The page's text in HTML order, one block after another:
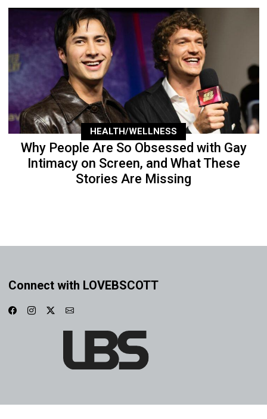
HEALTH/WELLNESS
Why People Are So Obsessed with Gay
Intimacy on Screen, and What These
Stories Are Missing
Connect with LOVEBSCOTT